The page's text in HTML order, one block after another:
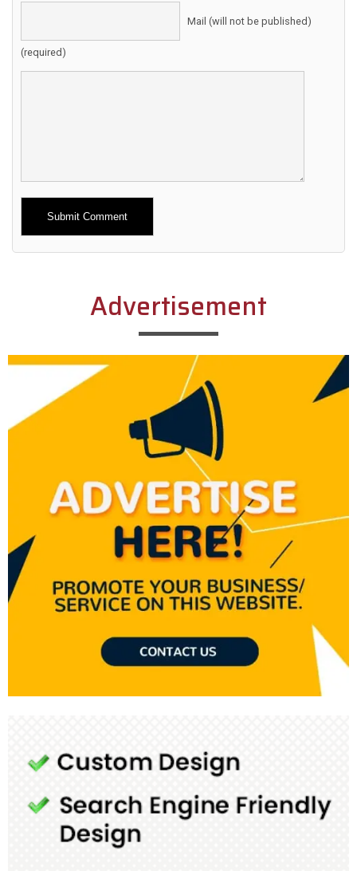
Mail (will not be published)
(required)
Alternative:
Advertisement